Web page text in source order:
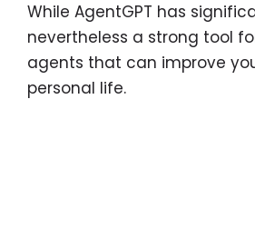
While AgentGPT has
nevertheless a strong tool
agents that can improve
personal life.